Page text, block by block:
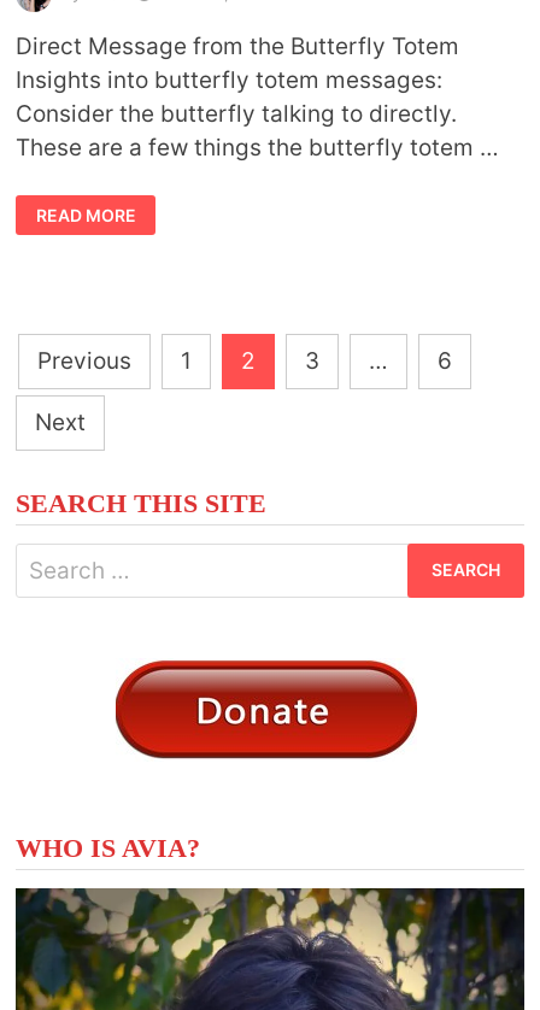
Direct Message from the Butterfly Totem
Insights into butterfly totem messages:
Consider the butterfly talking to directly.
These are a few things the butterfly totem …
BUTTERFLY
TOTEM
MESSAGES
READ MORE
Posts
pagination
Previous 1 2 3 … 6
Next
SEARCH THIS SITE
Search
for:
WHO IS AVIA?